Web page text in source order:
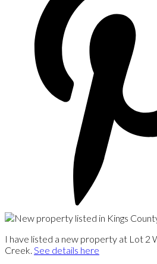
I have listed a new property at Lot 2
Creek. See details here